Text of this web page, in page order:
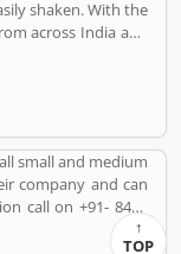
shaken. With the
across India and
exclusive brands
scouring the net
small and medium
company and can
call on +91- 8447
TOP